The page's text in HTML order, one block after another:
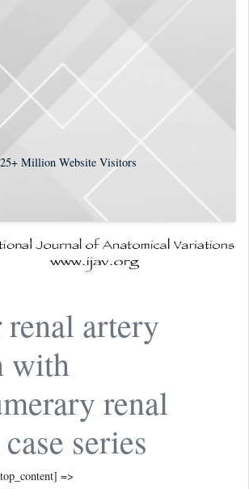
25+Million Website Visitors
artery
with
renal
series
=>